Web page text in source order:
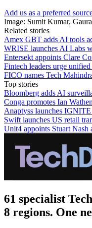
Add us as a preferred
Image: Sumit Kumar,
Related stories
Amex GBT adds AI tools
WRISE launches AI Labs
Entersekt appoints Clare
Fintech leaders urge
FICO names Tech
Top stories
Bloomberg adds AI
Conga promotes Ian
Anaptyss launches
Swift launches US retail
Unit4 appoints Stuart
61 specialist
8 regions. One